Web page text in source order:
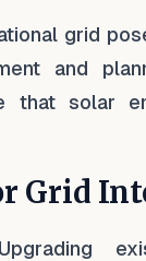
grid
and
that solar
Grid